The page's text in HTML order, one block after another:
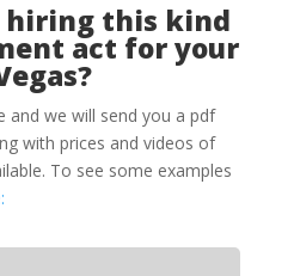
hiring this kind
act for your
and we will send you a pdf
with prices and videos of
To see some examples